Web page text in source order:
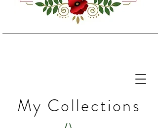
My Collections